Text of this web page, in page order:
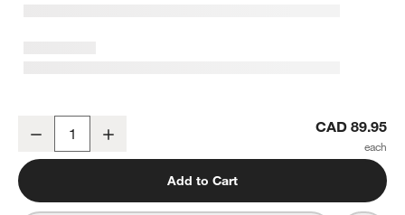
Duck Pampas Ivory 100% Organic Cotton Hooded Baby Towel
Decrease CAD 89.95
Add to Cart